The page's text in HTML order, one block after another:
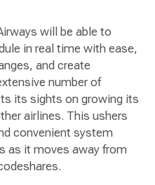
will be able to
in real time with ease,
and create
number of
its sights on growing its
airlines. This ushers
convenient system
as it moves away from